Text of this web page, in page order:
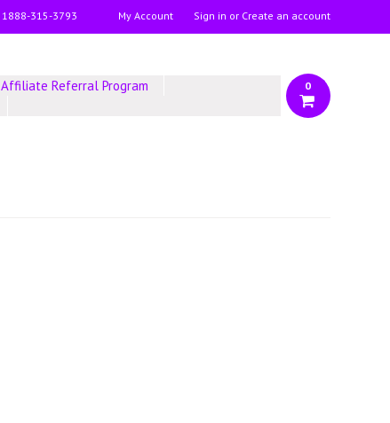
1888-315-3793 My Account Sign in or Create an account
Affiliate Referral Program
0